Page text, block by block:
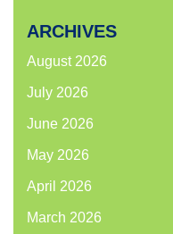
ARCHIVES
August 2026
July 2026
June 2026
May 2026
April 2026
March 2026